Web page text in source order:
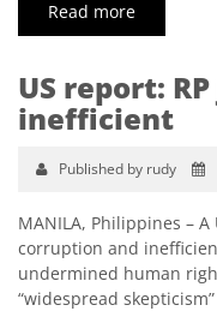
Read more
US report:
inefficient
Published by rudy
MANILA, Philippines –
corruption and
undermined human
“widespread